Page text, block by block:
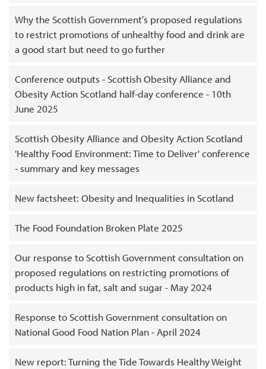
Why the Scottish Government’s proposed regulations
to restrict promotions of unhealthy food and drink are
a good start but need to go further
Conference outputs - Scottish Obesity Alliance and
Obesity Action Scotland half-day conference - 10th
June 2025
Scottish Obesity Alliance and Obesity Action Scotland
'Healthy Food Environment: Time to Deliver' conference
- summary and key messages
New factsheet: Obesity and Inequalities in Scotland
The Food Foundation Broken Plate 2025
Our response to Scottish Government consultation on
proposed regulations on restricting promotions of
products high in fat, salt and sugar - May 2024
Response to Scottish Government consultation on
National Good Food Nation Plan - April 2024
New report: Turning the Tide Towards Healthy Weight